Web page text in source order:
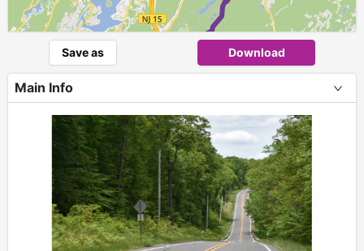
Save as Download
Main Info